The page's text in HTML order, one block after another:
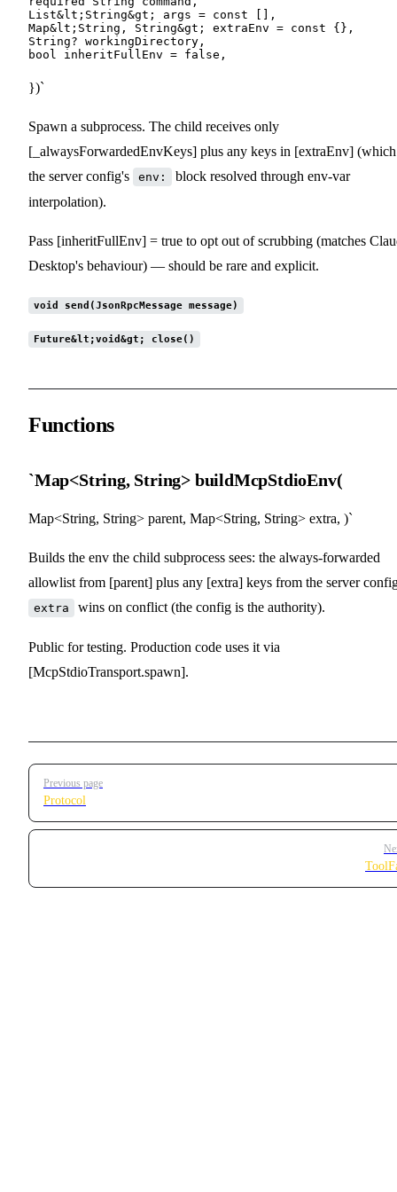
List&lt;String&gt; args = const [],
Map&lt;String, String&gt; extraEnv = const {},
String? workingDirectory,
})`
Spawn a subprocess. The child receives only
[_alwaysForwardedEnvKeys] plus any keys in [extraEnv]
the server config's
env:
block resolved through env-var
interpolation).
Pass [inheritFullEnv] = true to opt out of scrubbing (matches
Desktop's behaviour) — should be rare and explicit.
void send(JsonRpcMessage message)
Future&lt;void&gt; close()
Functions
`Map<String, String> buildMcpStdioEnv(
Map<String, String> parent, Map<String, String> extra, )`
Builds the env the child subprocess sees: the always-forwarded
allowlist from [parent] plus any [extra] keys from the server
extra wins on conflict (the config is the authority).
Public for testing. Production code uses it via
[McpStdioTransport.spawn].
Pager
Previous page
Protocol